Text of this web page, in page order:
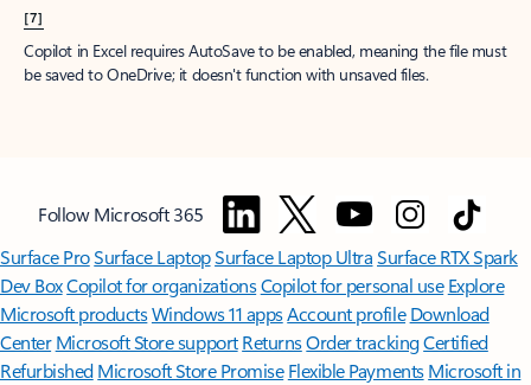
[7]
Copilot in Excel requires AutoSave to be enabled, meaning the file must
be saved to OneDrive; it doesn't function with unsaved files.
Follow Microsoft 365
Surface ProSurface LaptopSurface Laptop UltraSurface RTX Spark
Dev BoxCopilot for organizationsCopilot for personal use Explore
Microsoft productsWindows 11 appsAccount profile Download
Center Microsoft Store support ReturnsOrder trackingCertified
Refurbished Microsoft Store Promise Flexible Payments Microsoft in